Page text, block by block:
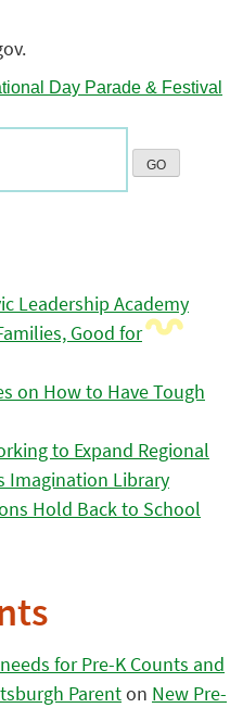
Leadership Academy
Good for
on How to Have Tough
to Expand Regional
Imagination Library
Hold Back to School
for Pre-K Counts and
Parenton New Pre-